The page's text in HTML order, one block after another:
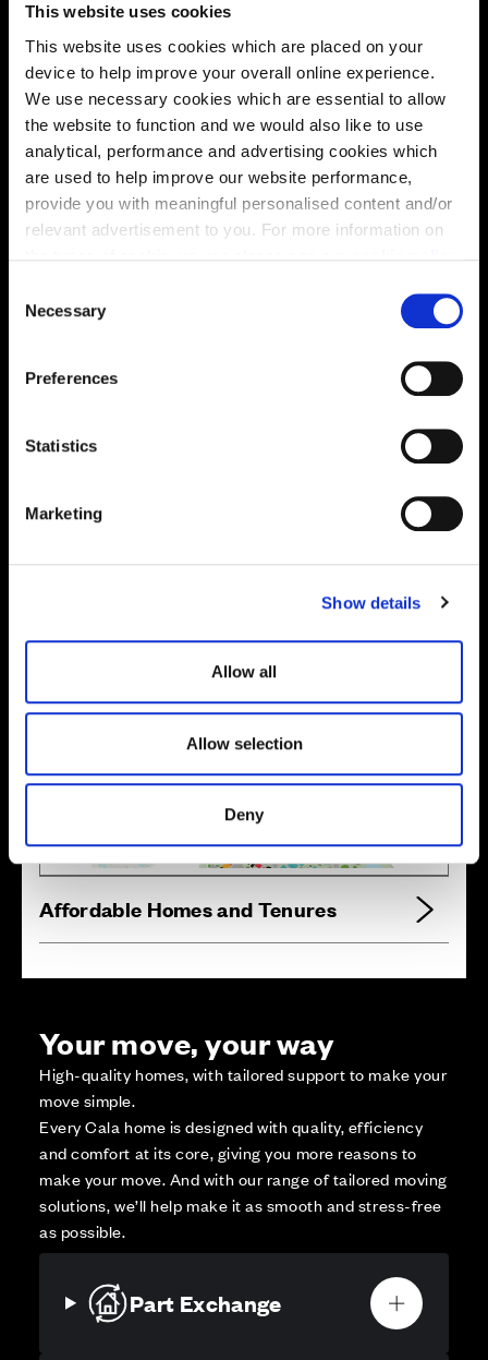
This website uses cookies
This website uses cookies which are placed on your
device to help improve your overall online experience.
We use necessary cookies which are essential to allow
the website to function and we would also like to use
analytical, performance and advertising cookies which
are used to help improve our website performance,
provide you with meaningful personalised content and/or
relevant advertisement to you. For more information on
You may change your cookie preferences as outlined in
our cookie policy at any time, but please note that by
limiting acceptance of the cookies, this may result in a
less tailored online experience for you.
Necessary
Preferences
Statistics
Marketing
Show details
Allow all
Allow selection
Deny
Virtual tour
showhome and may be different from the same housetype at
this development. Please speak with your Sales Consultant to
Location
Available
Sold
Zoom out
Affordable Homes and Tenures
Your move, your way
High-quality homes, with tailored support to make your
move simple.
Every Cala home is designed with quality, efficiency
and comfort at its core, giving you more reasons to
make your move. And with our range of tailored moving
solutions, we’ll help make it as smooth and stress-free
as possible.
Part Exchange